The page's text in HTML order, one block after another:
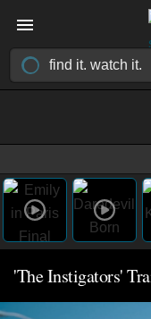
'The Instigators'